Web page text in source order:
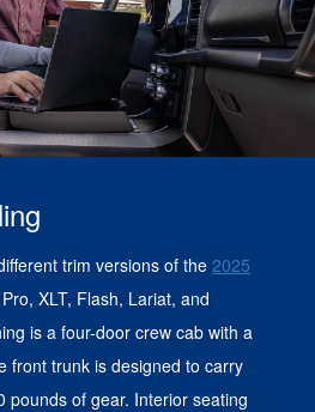
trim versions of the 2025
XLT, Flash, Lariat, and
is a four-door crew cab with a
front trunk is designed to carry
pounds of gear. Interior seating